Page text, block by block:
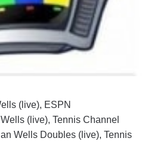
(live), ESPN
(live), Tennis Channel
Wells Doubles (live), Tennis